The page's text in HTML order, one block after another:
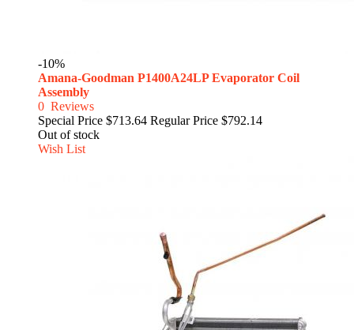
-10%
Amana-Goodman P1400A24LP Evaporator Coil
Assembly
0 Reviews
Special Price $713.64 Regular Price $792.14
Out of stock
Wish List